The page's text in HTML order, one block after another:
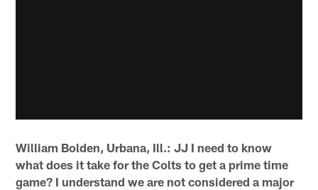
William Bolden, Urbana, Ill.: JJ I need to know
what does it take for the Colts to get a prime time
game? I understand we are not considered a major